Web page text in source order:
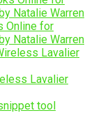
Online for
Natalie Warren
Lavalier